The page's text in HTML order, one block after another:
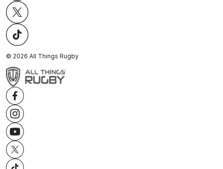
© 2026 All Things Rugby